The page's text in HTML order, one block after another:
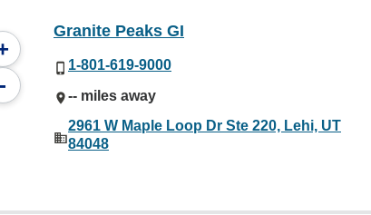
-
Granite Peaks GI
1-801-619-9000
-- miles away
2961 W Maple Loop Dr Ste 220, Lehi, UT
84048